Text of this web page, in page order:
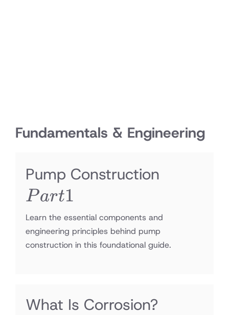
Fundamentals & Engineering
Pump Construction
Part1
Learn the essential components and
engineering principles behind pump
construction in this foundational guide.
What Is Corrosion?